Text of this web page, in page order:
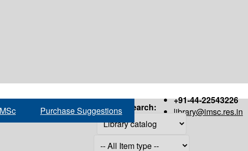
+91-44-22543226
library@imsc.res.in
Purchase Suggestions Search: